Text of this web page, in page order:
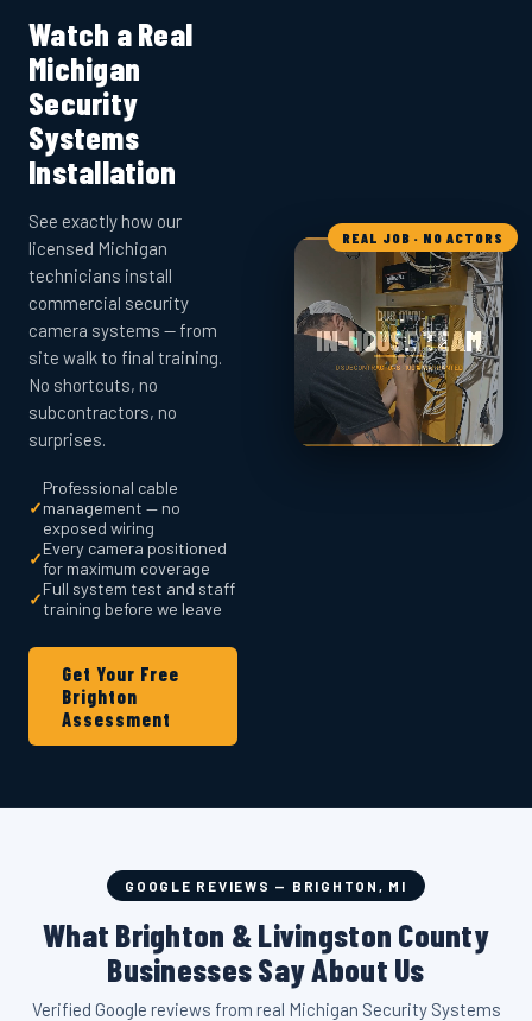
Watch a Real
Michigan
Security
Systems
Installation
See exactly how our
licensed Michigan
technicians install
commercial security
camera systems — from
site walk to final training.
No shortcuts, no
subcontractors, no
surprises.
✓
Professional cable
management — no
exposed wiring
✓Every camera positioned
for maximum coverage
✓Full system test and staff
training before we leave
Get Your Free
Brighton
Assessment
REAL JOB · NO ACTORS
GOOGLE REVIEWS — BRIGHTON, MI
What Brighton & Livingston County
Businesses Say About Us
Verified Google reviews from real Michigan Security Systems